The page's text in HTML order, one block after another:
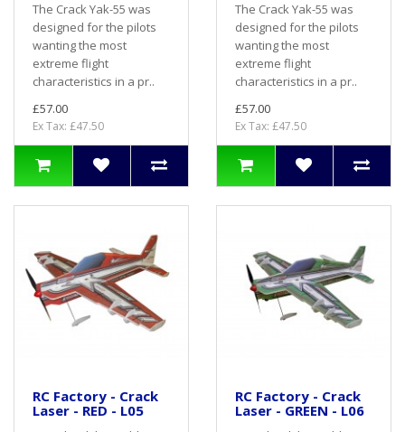
The Crack Yak-55 was
designed for the pilots
wanting the most
extreme flight
characteristics in a pr..
£57.00
Ex Tax: £47.50
The Crack Yak-55 was
designed for the pilots
wanting the most
extreme flight
characteristics in a pr..
£57.00
Ex Tax: £47.50
RC Factory - Crack
Laser - RED - L05
RC Factory - Crack
Laser - GREEN - L06